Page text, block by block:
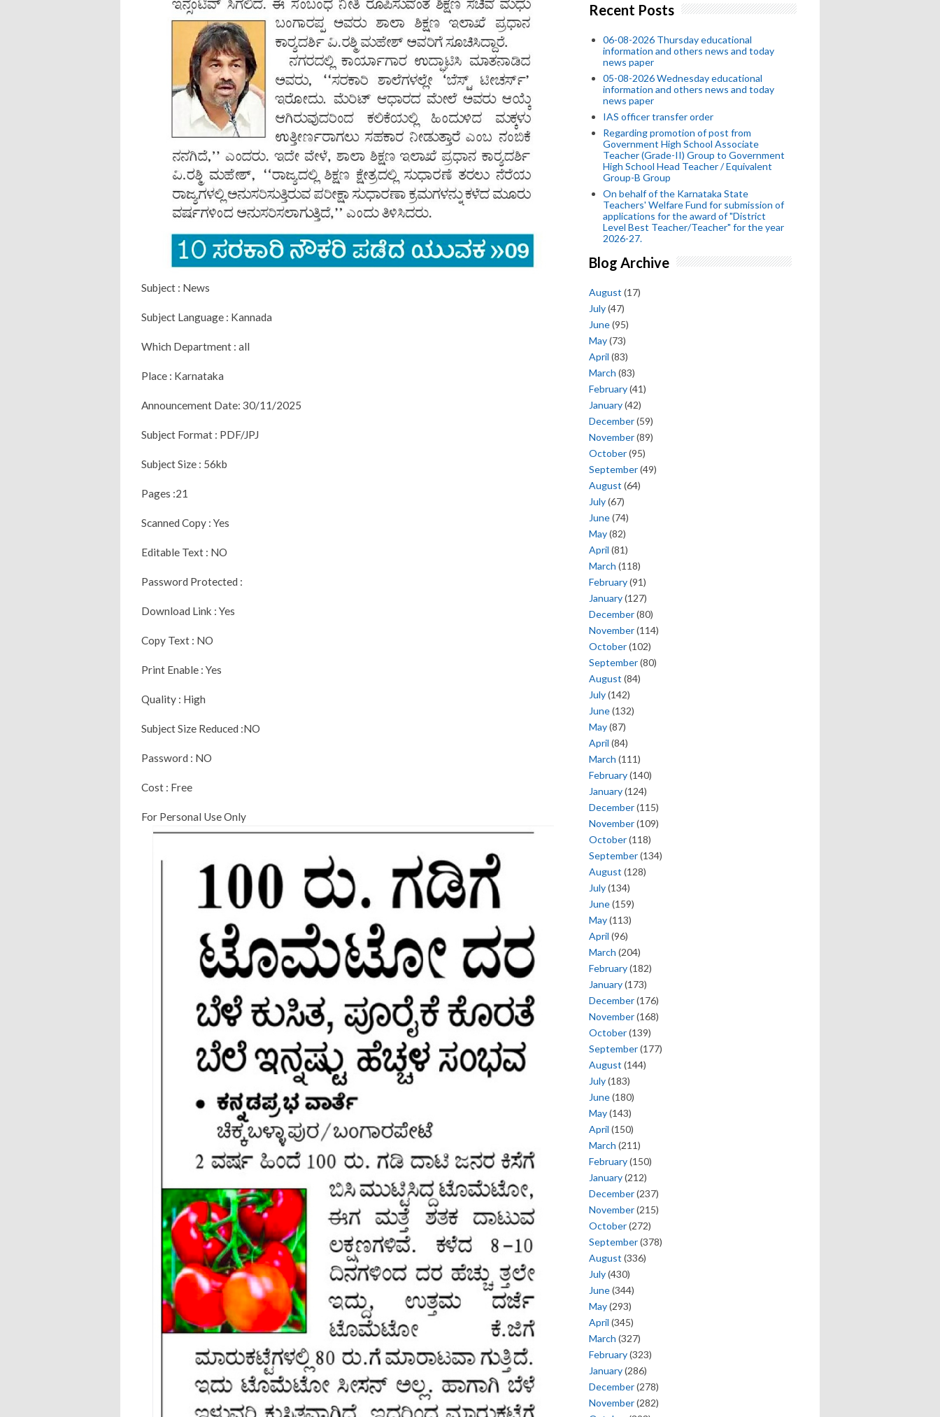
Subject : News
Subject Language : Kannada
Which Department : all
Place : Karnataka
Announcement Date: 30/11/2025
Subject Format : PDF/JPJ
Subject Size : 56kb
Pages :21
Scanned Copy : Yes
Editable Text : NO
Password Protected :
Download Link : Yes
Copy Text : NO
Print Enable : Yes
Quality : High
Subject Size Reduced :NO
Password : NO
Cost : Free
For Personal Use Only
Recent Posts
06-08-2026 Thursday educational
information and others news and today
news paper
05-08-2026 Wednesday educational
information and others news and today
news paper
IAS officer transfer order
Regarding promotion of post from
Government High School Associate
Teacher (Grade-II) Group to Government
High School Head Teacher / Equivalent
Group-B Group
On behalf of the Karnataka State
Teachers' Welfare Fund for submission of
applications for the award of "District
Level Best Teacher/Teacher" for the year
2026-27.
Blog Archive
August (17)
July(47)
June(95)
May(73)
April (83)
March (83)
February(41)
January(42)
December(59)
November(89)
October(95)
September(49)
August (64)
July(67)
June(74)
May(82)
April (81)
March (118)
February(91)
January(127)
December(80)
November(114)
October(102)
September(80)
August (84)
July(142)
June(132)
May(87)
April (84)
March (111)
February(140)
January(124)
December(115)
November(109)
October(118)
September(134)
August (128)
July(134)
June(159)
May(113)
April (96)
March (204)
February(182)
January(173)
December(176)
November(168)
October(139)
September(177)
August (144)
July(183)
June(180)
May(143)
April (150)
March (211)
February(150)
January(212)
December(237)
November(215)
October(272)
September(378)
August (336)
July(430)
June(344)
May(293)
April (345)
March (327)
February(323)
January(286)
December(278)
November(282)